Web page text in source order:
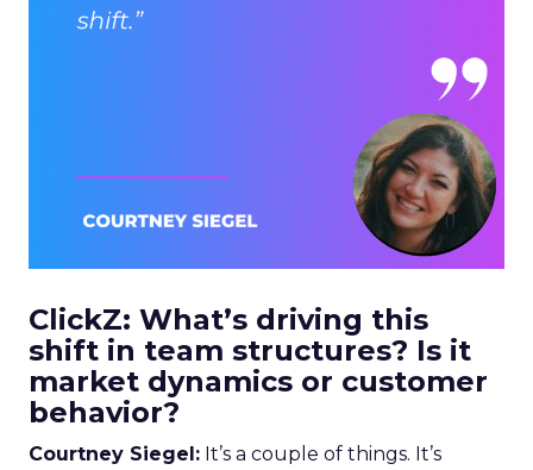
ClickZ: What’s driving this
shift in team structures? Is it
market dynamics or customer
behavior?
Courtney Siegel: It’s a couple of things. It’s